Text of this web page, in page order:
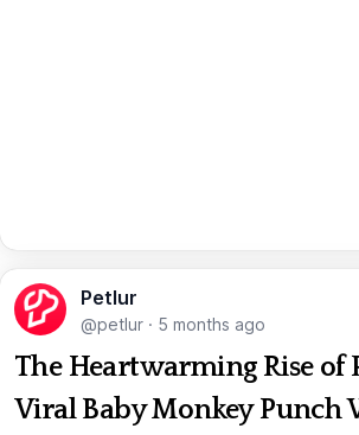
Petlur
@petlur · 5 months ago
The Heartwarming Rise of
Viral Baby Monkey Punch